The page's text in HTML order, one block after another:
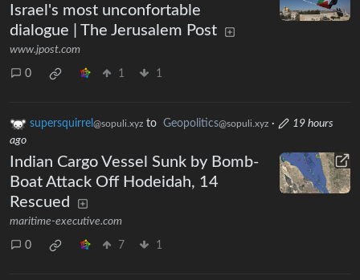
Israel's most unconfortable
dialogue | The Jerusalem Post
www.jpost.com
0 1 1
supersquirrel @sopuli.xyz to Geopolitics@sopuli.xyz ·
19 hours
ago
Indian Cargo Vessel Sunk by Bomb-
Boat Attack Off Hodeidah, 14
Rescued
maritime-executive.com
0 7 1